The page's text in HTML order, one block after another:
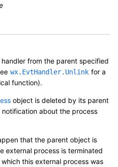
from the parent specified
wx.EvtHandler.Unlink for a
function).
object is deleted by its parent
about the process
that the parent object is
external process is terminated
this external process was